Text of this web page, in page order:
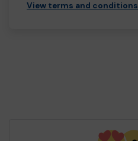
View terms and conditions